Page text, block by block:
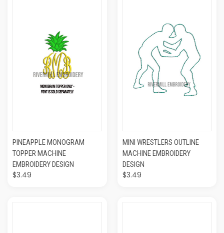
PINEAPPLE MONOGRAM
TOPPER MACHINE
EMBROIDERY DESIGN
$3.49
MINI WRESTLERS OUTLINE
MACHINE EMBROIDERY
DESIGN
$3.49